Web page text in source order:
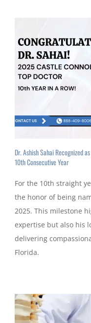
Dr. Ashish Sahai Recognized
10th Consecutive Year
For the 10th straight
the honor of being
2025. This milestone
expertise but also his
delivering
Florida.